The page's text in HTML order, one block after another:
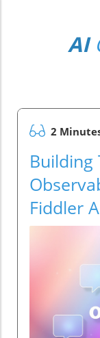
AI
2
Building
Fiddler